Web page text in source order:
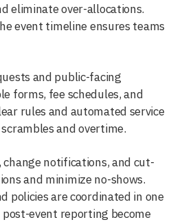
eliminate over-allocations.
event timeline ensures teams
and public-facing
forms, fee schedules, and
rules and automated service
and overtime.
notifications, and cut-
and minimize no-shows.
policies are coordinated in one
event reporting become